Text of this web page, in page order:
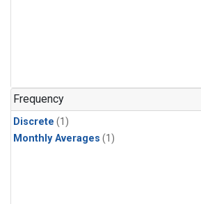
Frequency
Discrete (1)
Monthly Averages (1)